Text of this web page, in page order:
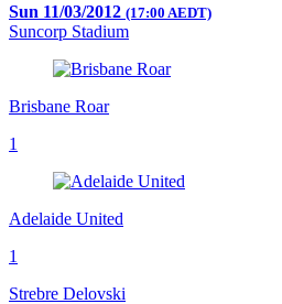
Sun 11/03/2012 (17:00 AEDT)
Suncorp Stadium
Brisbane Roar
1
Adelaide United
1
Strebre Delovski